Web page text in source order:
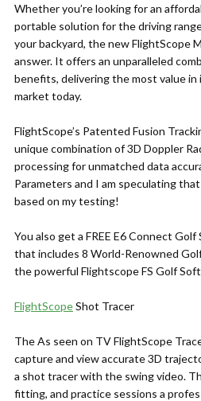
Whether you’re looking for an
portable solution for the driving
your backyard, the new FlightScope
answer. It offers an unparalleled
benefits, delivering the most value
market today.
FlightScope’s Patented Fusion
unique combination of 3D Doppler
processing for unmatched data
Parameters and I am speculating
based on my testing!
You also get a FREE E6 Connect
that includes 8 World-Renowned
the powerful Flightscope FS Golf
FlightScopeShot Tracer
The As seen on TV FlightScope
capture and view accurate 3D
a shot tracer with the swing video.
fitting, and practice sessions a